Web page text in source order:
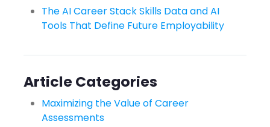
The AI Career Stack Skills Data and AI
Tools That Define Future Employability
Article Categories
Maximizing the Value of Career
Assessments